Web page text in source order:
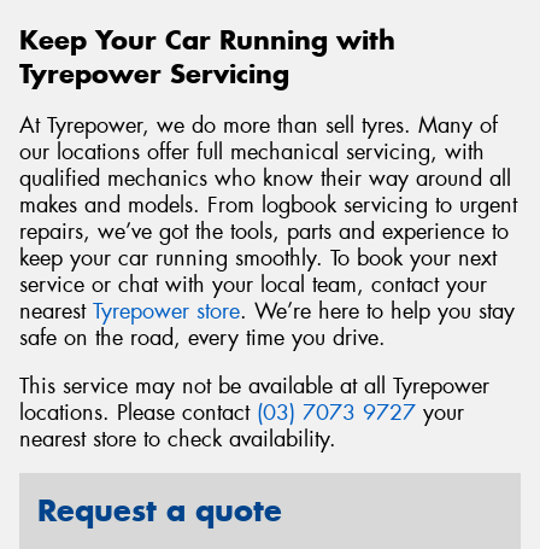
Keep Your Car Running with
Tyrepower Servicing
At Tyrepower, we do more than sell tyres. Many of
our locations offer full mechanical servicing, with
qualified mechanics who know their way around all
makes and models. From logbook servicing to urgent
repairs, we’ve got the tools, parts and experience to
keep your car running smoothly. To book your next
service or chat with your local team, contact your
nearest Tyrepower store. We’re here to help you stay
safe on the road, every time you drive.
This service may not be available at all Tyrepower
locations. Please contact (03) 7073 9727 your
nearest store to check availability.
Request a quote